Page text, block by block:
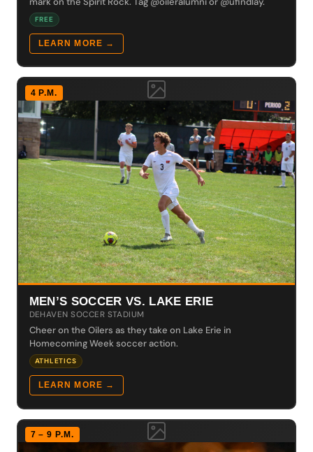
FREE
LEARN MORE →
4 P.M.
MEN’S SOCCER VS. LAKE ERIE
DEHAVEN SOCCER STADIUM
Cheer on the Oilers as they take on Lake Erie in
Homecoming Week soccer action.
ATHLETICS
LEARN MORE →
7 – 9 P.M.